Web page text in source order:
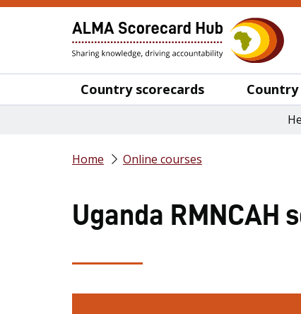
Country scorecards
Home Online courses
Uganda RMNCAH